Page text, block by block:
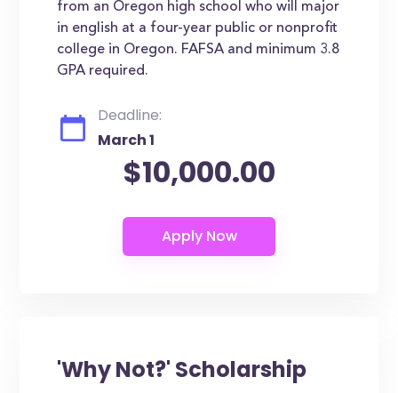
from an Oregon high school who will major
in english at a four-year public or nonprofit
college in Oregon. FAFSA and minimum 3.8
GPA required.
Deadline:
March 1
$10,000.00
'Why Not?' Scholarship